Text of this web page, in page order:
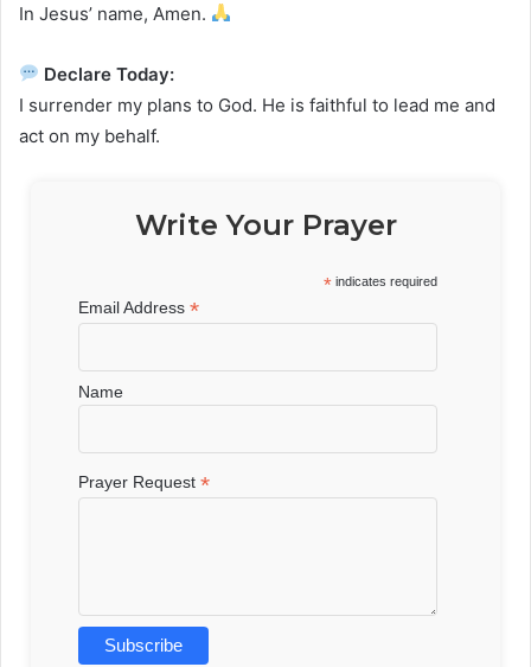
In Jesus’ name, Amen.
Declare Today:
I surrender my plans to God. He is faithful to lead me and
act on my behalf.
Write Your Prayer
* indicates required
Email Address*
Name
Prayer Request*